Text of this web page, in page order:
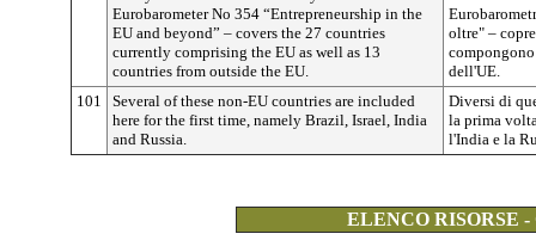
Eurobarometer No 354 “Entrepreneurship in the
EU and beyond” – covers the 27 countries
currently comprising the EU as well as 13
countries from outside the EU.
oltre" –
dell'UE.
101
Several of these non-EU countries are included
here for the first time, namely Brazil, Israel, India
and Russia.
Diversi di
la prima
l'India e la
ELENCO RISORSE